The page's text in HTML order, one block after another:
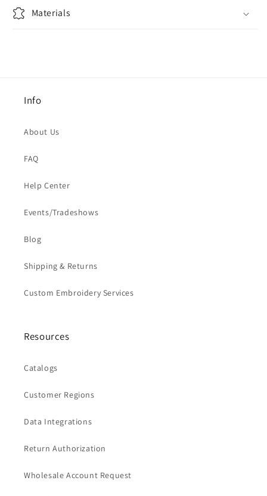
Materials
Info
About Us
FAQ
Help Center
Events/Tradeshows
Blog
Shipping & Returns
Custom Embroidery Services
Resources
Catalogs
Customer Regions
Data Integrations
Return Authorization
Wholesale Account Request